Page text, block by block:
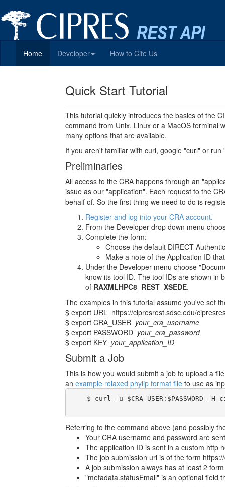
Home Developer How to Cite Us
Quick Start Tutorial
This tutorial quickly introduces the basics of the
command from Unix, Linux or a MacOS terminal
many options that are available.
If you aren't familiar with curl, google "curl" or run
Preliminaries
All access to the CRA happens through an
issue as our "application". Each request to the
behalf of. So the first thing we need to do is
Register and log into your CRA account.
From the Developer drop down menu
Complete the form:
Choose the default DIRECT
Make a note of the Application ID
Under the Developer menu choose
know its tool ID. The tool IDs are shown in
of RAXMLHPC8_REST_XSEDE.
The examples in this tutorial assume you've set
$ export URL=https://cipresrest.sdsc.edu/
$ export CRA_USER=your_cra_username
$ export PASSWORD=your_cra_password
$ export KEY=your_application_ID
Submit a Job
This is how you would submit a job to upload a
an example relaxed phylip format file to use as
$ curl -u $CRA_USER:$PASSWORD -H
Referring to the command above (and possibly
Your CRA username and password are
The application ID is sent in a custom http
The job submission url is of the form
A job submission always has at least 2
"metadata.statusEmail" is an optional field